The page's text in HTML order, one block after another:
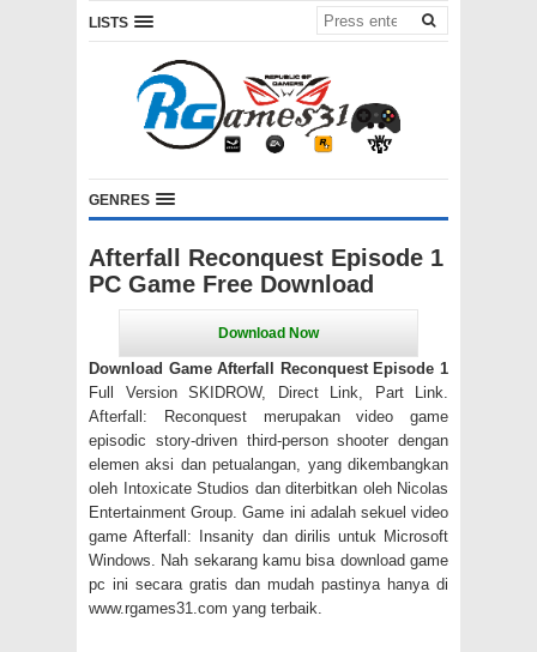
LISTS
GENRES
Afterfall Reconquest Episode 1
PC Game Free Download
Download Game Afterfall Reconquest Episode 1
Full Version SKIDROW, Direct Link, Part Link.
Afterfall: Reconquest merupakan video game
episodic story-driven third-person shooter dengan
elemen aksi dan petualangan, yang dikembangkan
oleh Intoxicate Studios dan diterbitkan oleh Nicolas
Entertainment Group. Game ini adalah sekuel video
game Afterfall: Insanity dan dirilis untuk Microsoft
Windows. Nah sekarang kamu bisa download game
pc ini secara gratis dan mudah pastinya hanya di
www.rgames31.com yang terbaik.